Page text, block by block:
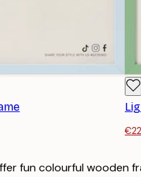
-
fun colourful wooden